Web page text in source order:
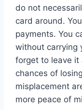
do not
card around.
payments. You
without carrying
forget to leave it
chances of
misplacement
more peace of